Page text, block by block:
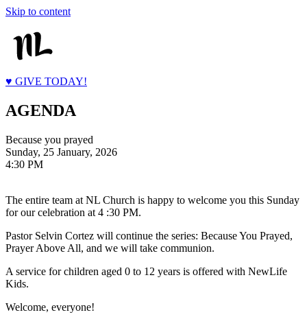
Skip to content
♥ GIVE TODAY!
AGENDA
Because you prayed
Sunday, 25 January, 2026
4:30 PM
The entire team at NL Church is happy to welcome you this Sunday
for our celebration at 4 :30 PM.
Pastor Selvin Cortez will continue the series: Because You Prayed,
Prayer Above All, and we will take communion.
A service for children aged 0 to 12 years is offered with NewLife
Kids.
Welcome, everyone!